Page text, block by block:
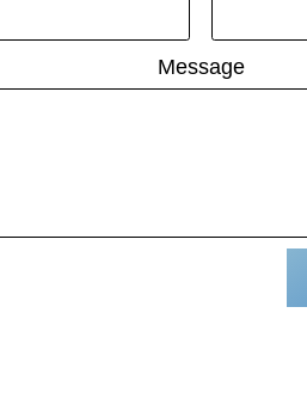
Message